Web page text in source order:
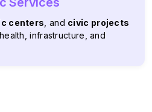
centers , and civic projects
infrastructure, and